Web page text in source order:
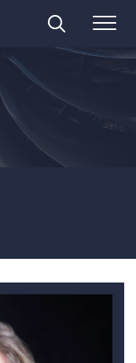
Search